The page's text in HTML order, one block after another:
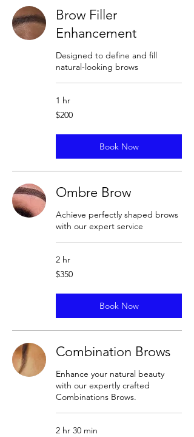
Brow Filler
Enhancement
Designed to define and fill
natural-looking brows
1 hr
200
US
$200
Book Now
Ombre Brow
Achieve perfectly shaped brows
with our expert service
2 hr
350
US
$350
Book Now
Combination Brows
Enhance your natural beauty
with our expertly crafted
Combinations Brows.
2 hr 30 min